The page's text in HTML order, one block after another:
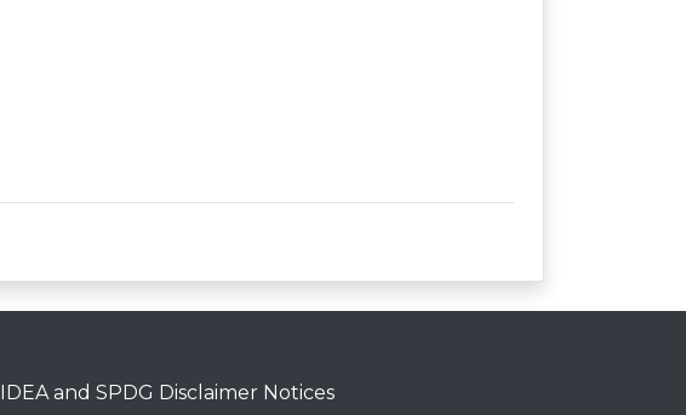
IDEA and SPDG Disclaimer Notices